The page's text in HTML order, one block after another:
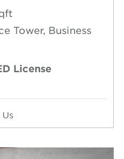
Tower, Business
License